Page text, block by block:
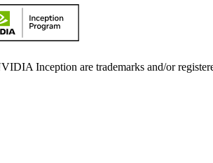
Inception are trademarks and/or